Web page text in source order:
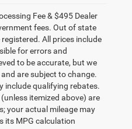
Fee & $495 Dealer
fees. Out of state
All prices include
for errors and
to be accurate, but we
are subject to change.
include qualifying rebates.
itemized above) are
your actual mileage may
its MPG calculation